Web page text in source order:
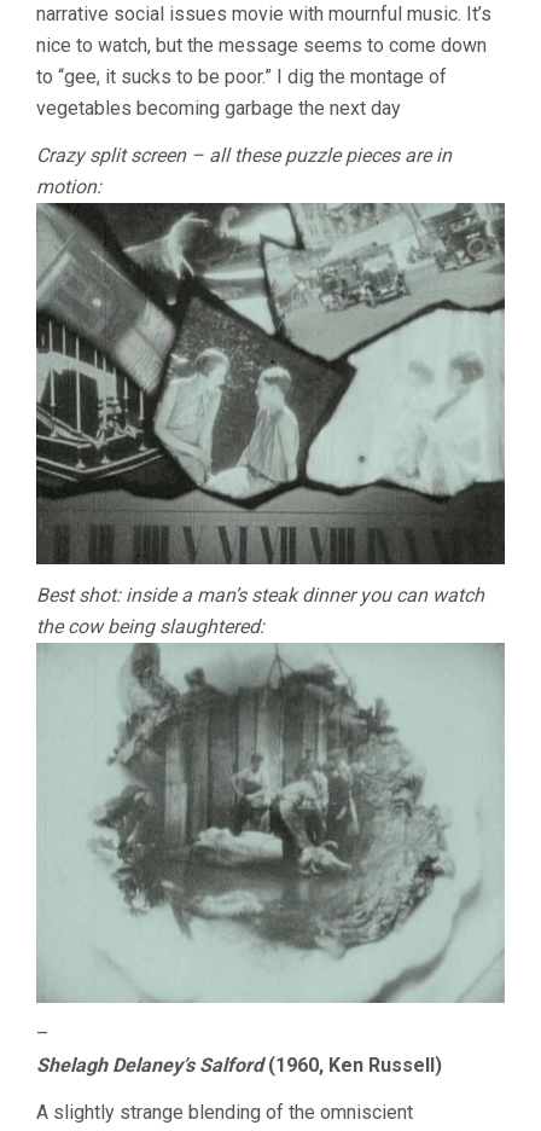
narrative social issues movie with mournful music. It’s
nice to watch, but the message seems to come down
to “gee, it sucks to be poor.” I dig the montage of
vegetables becoming garbage the next day
Crazy split screen – all these puzzle pieces are in
motion:
Best shot: inside a man’s steak dinner you can watch
the cow being slaughtered:
–
Shelagh Delaney’s Salford(1960, Ken Russell)
A slightly strange blending of the omniscient